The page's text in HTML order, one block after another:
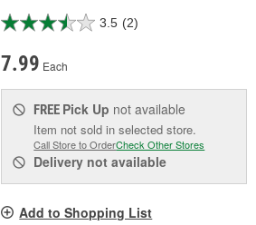
3.5 (2)
7.99 Each
FREE Pick Up not available
Item not sold in selected store.
Call Store to OrderCheck Other Stores
Delivery not available
Add to Shopping List